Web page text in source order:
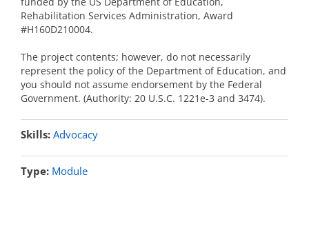
Rehabilitation Services Administration, Award
#H160D210004.
The project contents; however, do not necessarily
represent the policy of the Department of Education, and
you should not assume endorsement by the Federal
Government. (Authority: 20 U.S.C. 1221e-3 and 3474).
Skills: Advocacy
Type: Module